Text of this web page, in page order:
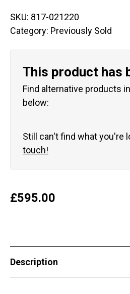
SKU: 817-021220
Category: Previously Sold
This product has
Find alternative products
below:
Still can't find what you're
touch!
£595.00
Description